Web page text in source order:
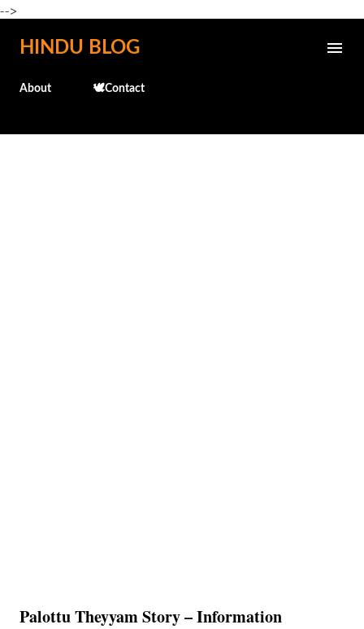
-->
Skip to main content
HINDU BLOG
About 🕊️Contact
Palottu Theyyam Story – Information